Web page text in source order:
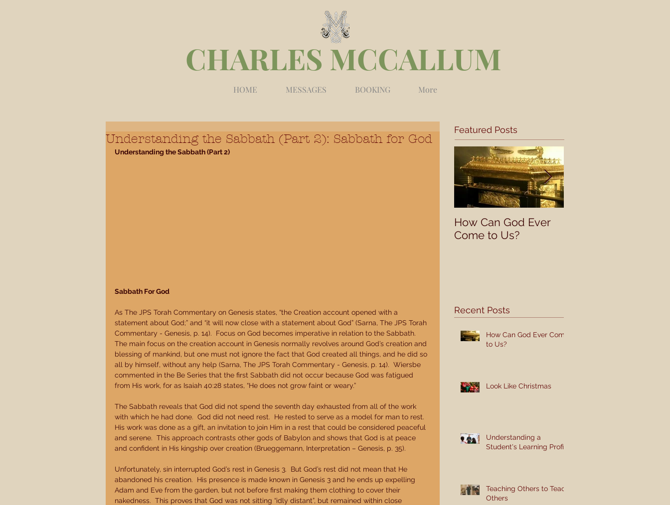
CHARLES MCCALLUM
HOME MESSAGES BOOKING More
Understanding the Sabbath (Part 2): Sabbath for God
Understanding the Sabbath (Part 2)
Sabbath For God
As The JPS Torah Commentary on Genesis states, “the Creation account opened with a
statement about God;” and “it will now close with a statement about God” (Sarna, The JPS Torah
Commentary - Genesis, p. 14).  Focus on God becomes imperative in relation to the Sabbath.
The main focus on the creation account in Genesis normally revolves around God’s creation and
blessing of mankind, but one must not ignore the fact that God created all things, and he did so
all by himself, without any help (Sarna, The JPS Torah Commentary - Genesis, p. 14).  Wiersbe
commented in the Be Series that the first Sabbath did not occur because God was fatigued
from His work, for as Isaiah 40:28 states, “He does not grow faint or weary.”
The Sabbath reveals that God did not spend the seventh day exhausted from all of the work
with which he had done.  God did not need rest.  He rested to serve as a model for man to rest.
His work was done as a gift, an invitation to join Him in a rest that could be considered peaceful
and serene.  This approach contrasts other gods of Babylon and shows that God is at peace
and confident in His kingship over creation (Brueggemann, Interpretation – Genesis, p. 35).
Unfortunately, sin interrupted God’s rest in Genesis 3.  But God’s rest did not mean that He
abandoned his creation.  His presence is made known in Genesis 3 and he ends up expelling
Adam and Eve from the garden, but not before first making them clothing to cover their
nakedness.  This proves that God was not sitting “idly distant”, but remained within close
Featured Posts
How Can God Ever
Come to Us?
Recent Posts
How Can God Ever Come
to Us?
Look Like Christmas
Understanding a
Student's Learning Profile
Teaching Others to Teach
Others